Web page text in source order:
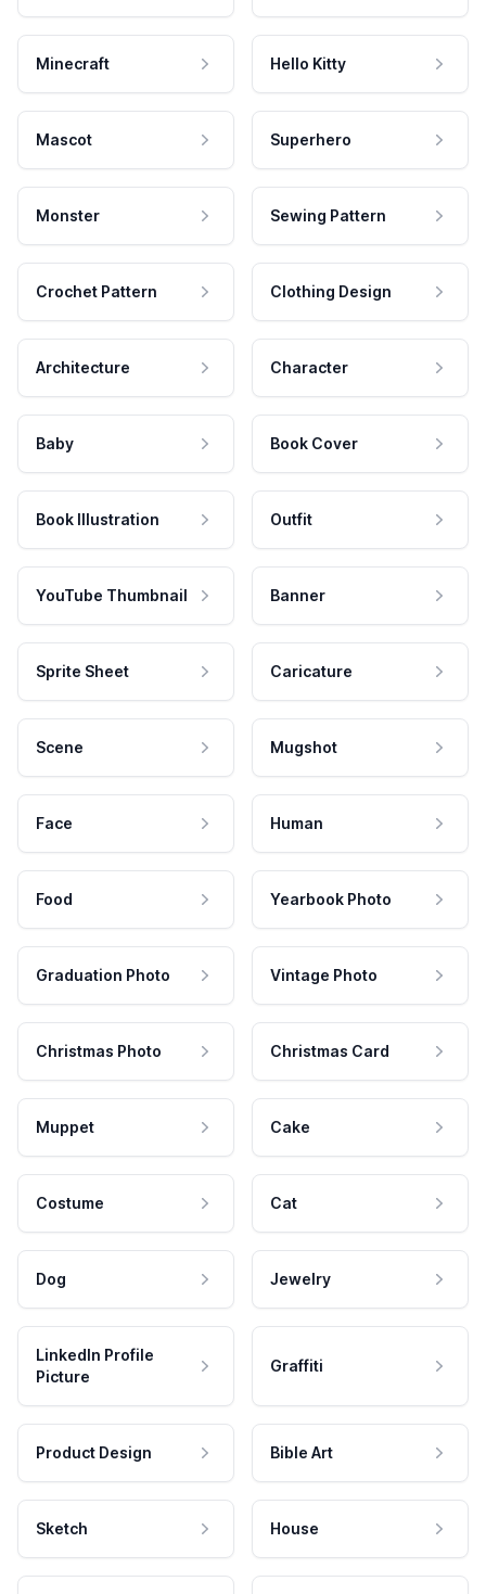
Minecraft Hello Kitty
Mascot Superhero
Monster Sewing Pattern
Crochet Pattern Clothing Design
Architecture Character
Baby Book Cover
Book Illustration Outfit
YouTube Thumbnail Banner
Sprite Sheet Caricature
Scene Mugshot
Face Human
Food Yearbook Photo
Graduation Photo Vintage Photo
Christmas Photo Christmas Card
Muppet Cake
Costume Cat
Dog Jewelry
LinkedIn Profile
Picture
Graffiti
Product Design Bible Art
Sketch House